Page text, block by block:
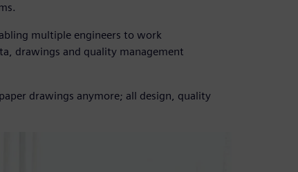
multiple engineers to work
drawings and quality management
drawings anymore; all design, quality